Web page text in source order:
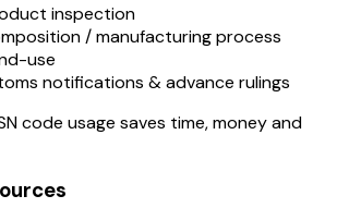
inspection
/ manufacturing process
use
notifications & advance rulings
code usage saves time, money and